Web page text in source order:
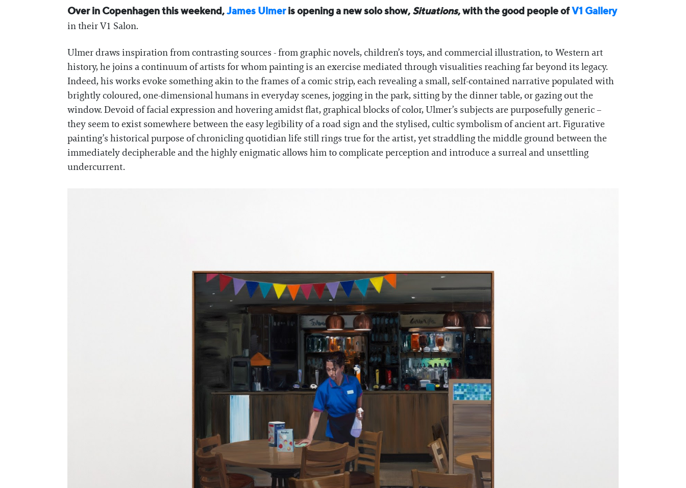
Over in Copenhagen this weekend, James Ulmeris opening a new solo show, Situations, with the good people of V1 Gallery
in their V1 Salon.
Ulmer draws inspiration from contrasting sources - from graphic novels, children’s toys, and commercial illustration, to Western art
history, he joins a continuum of artists for whom painting is an exercise mediated through visualities reaching far beyond its legacy.
Indeed, his works evoke something akin to the frames of a comic strip, each revealing a small, self-contained narrative populated with
brightly coloured, one-dimensional humans in everyday scenes, jogging in the park, sitting by the dinner table, or gazing out the
window. Devoid of facial expression and hovering amidst flat, graphical blocks of color, Ulmer’s subjects are purposefully generic –
they seem to exist somewhere between the easy legibility of a road sign and the stylised, cultic symbolism of ancient art. Figurative
painting’s historical purpose of chronicling quotidian life still rings true for the artist, yet straddling the middle ground between the
immediately decipherable and the highly enigmatic allows him to complicate perception and introduce a surreal and unsettling
undercurrent.